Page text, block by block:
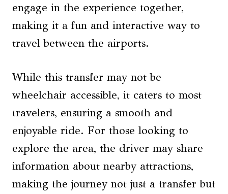
engage in the experience together,
making it a fun and interactive way to
travel between the airports.
While this transfer may not be
wheelchair accessible, it caters to most
travelers, ensuring a smooth and
enjoyable ride. For those looking to
explore the area, the driver may share
information about nearby attractions,
making the journey not just a transfer but